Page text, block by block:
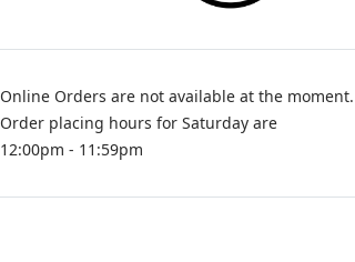
Online Orders are not available at the moment.
Order placing hours for Saturday are
12:00pm - 11:59pm